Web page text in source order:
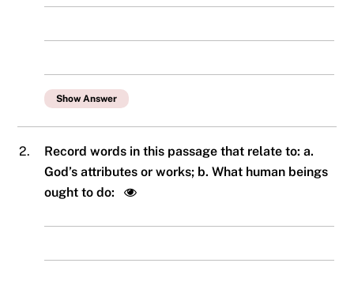
Show Answer
2.
Record words in this passage that relate to: a.
God’s attributes or works; b. What human beings
ought to do: